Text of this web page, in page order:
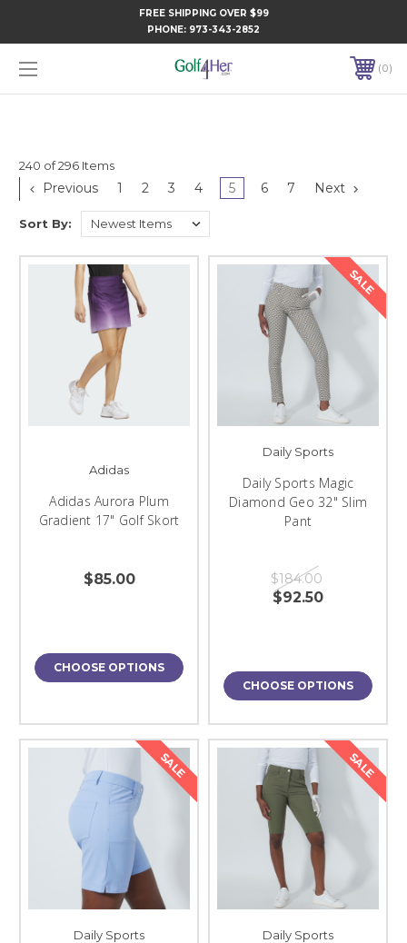
FREE SHIPPING OVER $99
PHONE: 973-343-2852
0
240 of 296 Items
Previous 1 2 3 4 5 6 7 Next
Sort By:
Adidas
Adidas Aurora Plum
Gradient 17" Golf Skort
$85.00
CHOOSE OPTIONS
SALE
Daily Sports
Daily Sports Magic
Diamond Geo 32" Slim
Pant
$184.00
$92.50
CHOOSE OPTIONS
SALE
Daily Sports
SALE
Daily Sports